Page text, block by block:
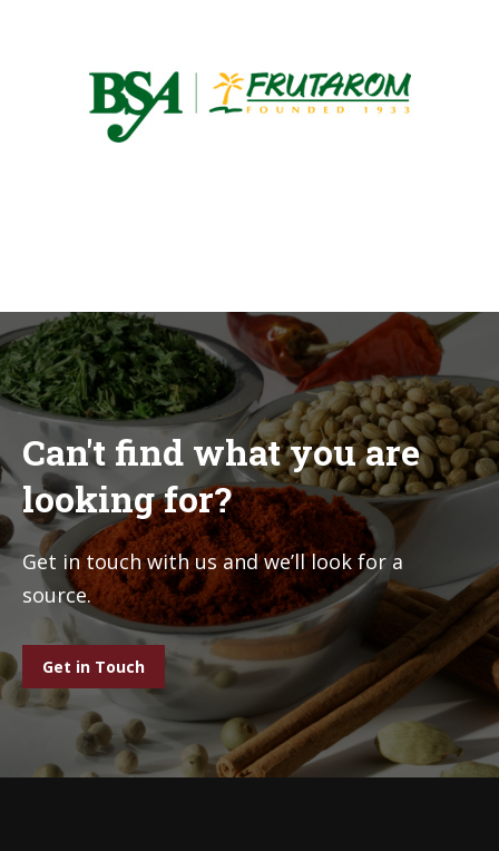
Can't find what you are
looking for?
Get in touch with us and we’ll look for a
source.
Get in Touch